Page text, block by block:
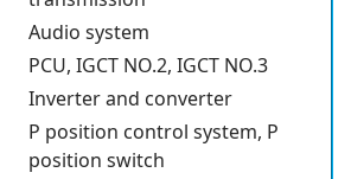
Audio system
PCU, IGCT NO.2, IGCT NO.3
Inverter and converter
P position control system, P
position switch